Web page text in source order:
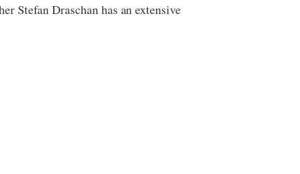
Stefan Draschan has an extensive